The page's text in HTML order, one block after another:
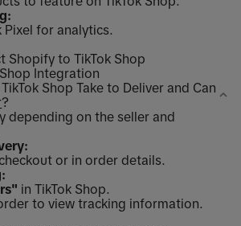
Pixel for analytics.
Shopify to TikTok Shop
Integration
Shop Take to Deliver and Can
?
depending on the seller and
or in order details.
in TikTok Shop.
to view tracking information.